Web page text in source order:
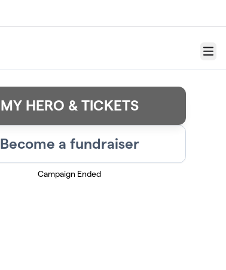
Menu
MY HERO & TICKETS
Become a fundraiser
Campaign Ended